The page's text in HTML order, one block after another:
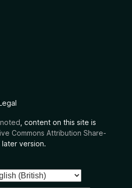
noted , content on this site is
Commons Attribution Share-
later version.